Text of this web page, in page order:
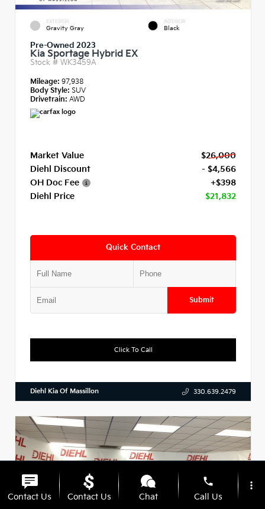
EXTERIOR
Gravity Gray
INTERIOR
Black
Pre-Owned 2023
Kia Sportage Hybrid EX
Stock # WK3459A
Mileage: 97,938
Body Style: SUV
Drivetrain: AWD
Market Value
$26,000
Diehl Discount
- $4,566
OH Doc Fee
+$398
Diehl Price
$21,832
Quick Contact
Submit
Click To Call
Diehl Kia Of Massillon 330.639.2479
Contact Us Contact Us Chat
phone
Call Us
more_vert